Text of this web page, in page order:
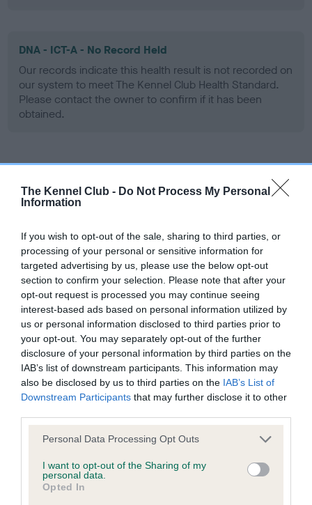
The Kennel Club - Do Not Process My Personal
Information
If you wish to opt-out of the sale, sharing to third parties, or
processing of your personal or sensitive information for
targeted advertising by us, please use the below opt-out
section to confirm your selection. Please note that after your
opt-out request is processed you may continue seeing
interest-based ads based on personal information utilized by
us or personal information disclosed to third parties prior to
your opt-out. You may separately opt-out of the further
disclosure of your personal information by third parties on the
IAB’s list of downstream participants. This information may
also be disclosed by us to third parties on the IAB’s List of
Downstream Participants that may further disclose it to other
Please note that this website/app uses one or more Google
not limited to your visit or usage behaviour. You may click to
grant or deny consent to Google and its third-party tags to
use your data for below specified purposes in below Google
Personal Data Processing Opt Outs
I want to opt-out of the Sharing of my
personal data.
Opted In
DNA - ICT-A - No Record Held
Our records indicate this health result is not recorded on
our system to meet The Kennel Club Health Standard.
Please contact the owner to confirm if it has been
obtained.
Learn more about our latest health testing guidance in
for this breed, and owners may still be completing them. As
recommendations evolve over time with scientific evidence,
some dogs may not yet fully meet current guidance if tests
have been newly introduced or reprioritised.
BVA/KC Elbow Dysplasia - No Record Held
Our records indicate this health result is not recorded on
our system to meet The Kennel Club Health Standard.
Please contact the owner to confirm if it has been
BVA/KC Hip Dysplasia - No Record Held
Our records indicate this health result is not recorded on